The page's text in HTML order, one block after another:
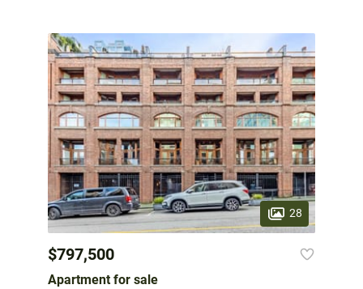
28
$797,500
Apartment for sale